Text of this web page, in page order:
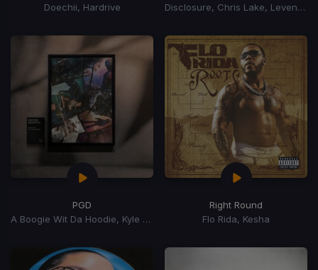
Doechii, Hardrive
Disclosure, Chris Lake, Leven Kali
PGD
A Boogie Wit Da Hoodie, Kyle Richh, Zeddy Will
Right Round
Flo Rida, Kesha